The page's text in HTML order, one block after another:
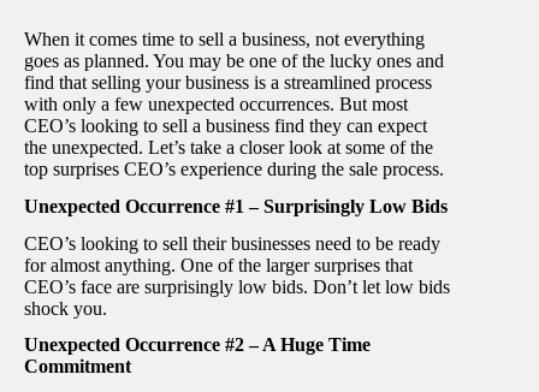
When it comes time to sell a business, not everything
goes as planned. You may be one of the lucky ones and
find that selling your business is a streamlined process
with only a few unexpected occurrences. But most
CEO’s looking to sell a business find they can expect
the unexpected. Let’s take a closer look at some of the
top surprises CEO’s experience during the sale process.
Unexpected Occurrence #1 – Surprisingly Low Bids
CEO’s looking to sell their businesses need to be ready
for almost anything. One of the larger surprises that
CEO’s face are surprisingly low bids. Don’t let low bids
shock you.
Unexpected Occurrence #2 – A Huge Time
Commitment